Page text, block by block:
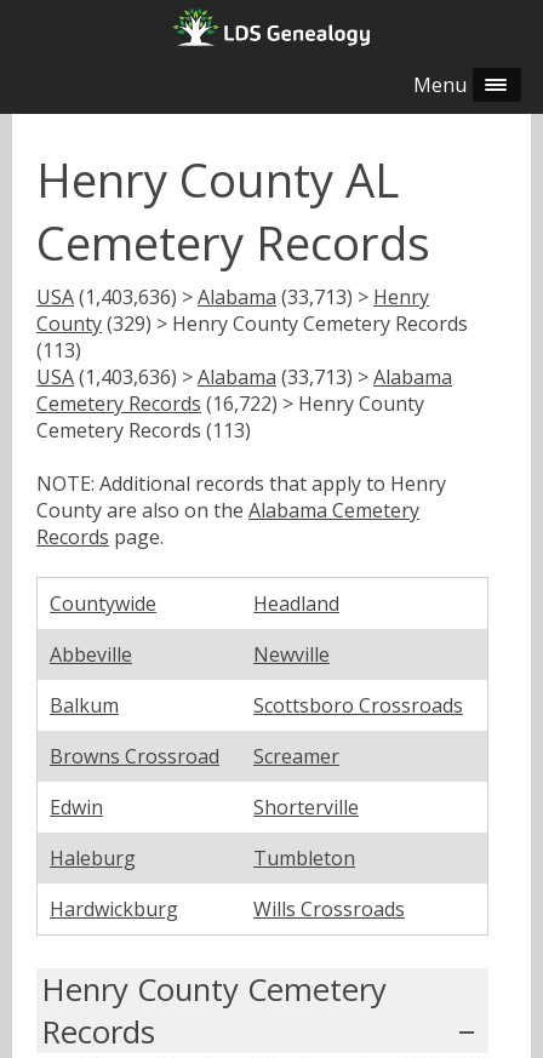
Menu
Henry County AL
Cemetery Records
USA(1,403,636) >Alabama (33,713) > Henry
County(329) > Henry County Cemetery Records
(113)
USA(1,403,636) >Alabama (33,713) >Alabama
Cemetery Records (16,722) > Henry County
Cemetery Records (113)
NOTE: Additional records that apply to Henry
County are also on the Alabama Cemetery
Records page.
Countywide
Headland
Abbeville
Newville
Balkum
Scottsboro Crossroads
Browns Crossroad
Screamer
Edwin
Shorterville
Haleburg
Tumbleton
Hardwickburg
Wills Crossroads
Henry County Cemetery
Records